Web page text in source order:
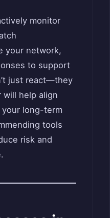
monitor
your network,
to support
just react—they
will help align
long-term
tools
risk and